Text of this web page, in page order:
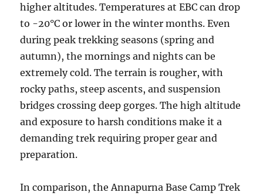
higher altitudes. Temperatures at EBC can drop
to -20°C or lower in the winter months. Even
during peak trekking seasons (spring and
autumn), the mornings and nights can be
extremely cold. The terrain is rougher, with
rocky paths, steep ascents, and suspension
bridges crossing deep gorges. The high altitude
and exposure to harsh conditions make it a
demanding trek requiring proper gear and
preparation.
In comparison, the Annapurna Base Camp Trek